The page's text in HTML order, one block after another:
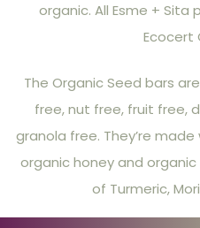
organic. All Esme +
Ecocert
The Organic Seed bars
free, nut free, fruit free,
granola free. They’re
organic honey and
of Turmeric,